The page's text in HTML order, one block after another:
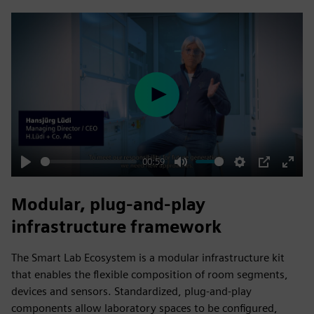
Play
00:59
Mute Settings
PIP
Enter
Play
Modular, plug‑and‑play
infrastructure framework
The Smart Lab Ecosystem is a modular infrastructure kit
that enables the flexible composition of room segments,
devices and sensors. Standardized, plug‑and‑play
components allow laboratory spaces to be configured,